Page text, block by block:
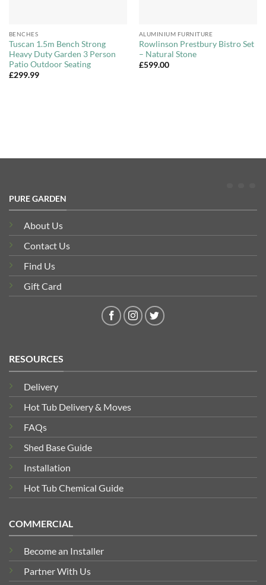
BENCHES
Tuscan 1.5m Bench Strong
Heavy Duty Garden 3 Person
Patio Outdoor Seating
£299.99
ALUMINIUM FURNITURE
Rowlinson Prestbury Bistro Set
– Natural Stone
£599.00
PURE GARDEN
About Us
Contact Us
Find Us
Gift Card
RESOURCES
Delivery
Hot Tub Delivery & Moves
FAQs
Shed Base Guide
Installation
Hot Tub Chemical Guide
COMMERCIAL
Become an Installer
Partner With Us